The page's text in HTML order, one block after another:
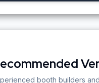
booth builders